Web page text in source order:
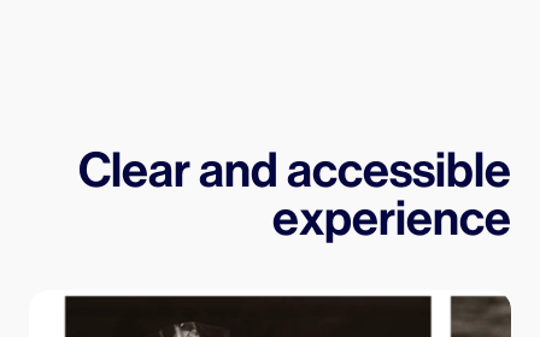
Clear and accessible
experience